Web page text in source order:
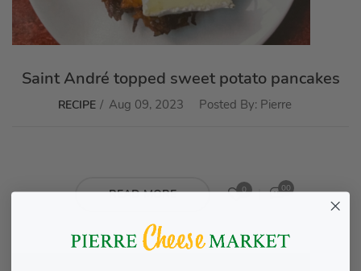
Saint André topped sweet potato pancakes
RECIPE Aug 09, 2023 Posted By: Pierre
READ MORE 0 00